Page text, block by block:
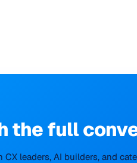
the full
leaders, AI builders, and